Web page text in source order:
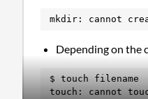
mkdir: cannot
Depending on the
$ touch filename
touch: cannot